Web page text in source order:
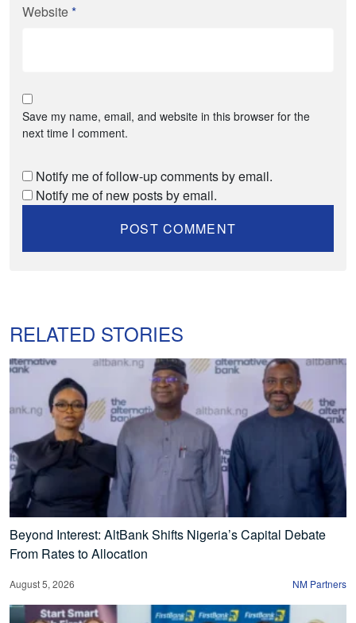
Website*
Save my name, email, and website in this browser for the
next time I comment.
Notify me of follow-up comments by email.
Notify me of new posts by email.
RELATED STORIES
Beyond Interest: AltBank Shifts Nigeria’s Capital Debate
From Rates to Allocation
August 5, 2026 NM Partners